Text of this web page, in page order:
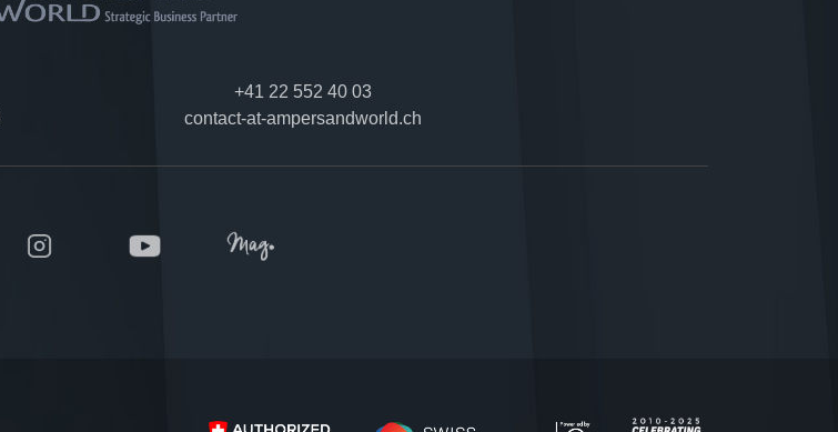
+41 22 552 40 03
contact-at-ampersandworld.ch